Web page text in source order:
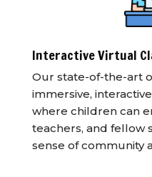
Interactive Virtual
Our state-of-the-art
immersive,
where children can
teachers, and fellow
sense of community